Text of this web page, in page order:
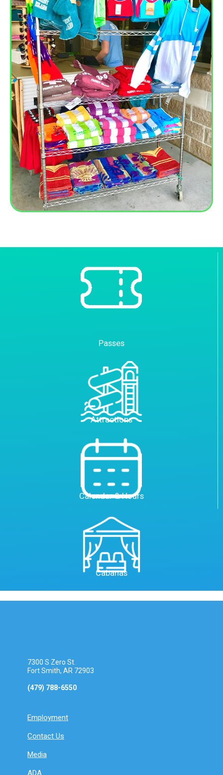
Passes
Attractions
Calendar & Hours
Cabanas
7300 S Zero St.
Fort Smith, AR 72903
(479) 788-6550
Employment
Contact Us
Media
ADA